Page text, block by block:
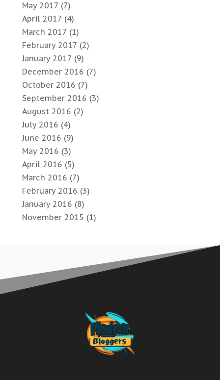
May 2017 (7)
April 2017 (4)
March 2017 (1)
February 2017 (2)
January 2017 (9)
December 2016 (7)
October 2016 (7)
September 2016 (3)
August 2016 (2)
July 2016 (4)
June 2016 (9)
May 2016 (3)
April 2016 (5)
March 2016 (7)
February 2016 (3)
January 2016 (8)
November 2015 (1)